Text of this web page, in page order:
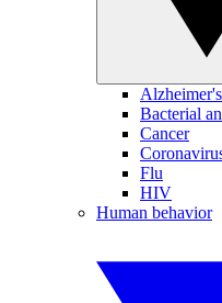
Bacterial
Cancer
Flu
HIV
Human behavior